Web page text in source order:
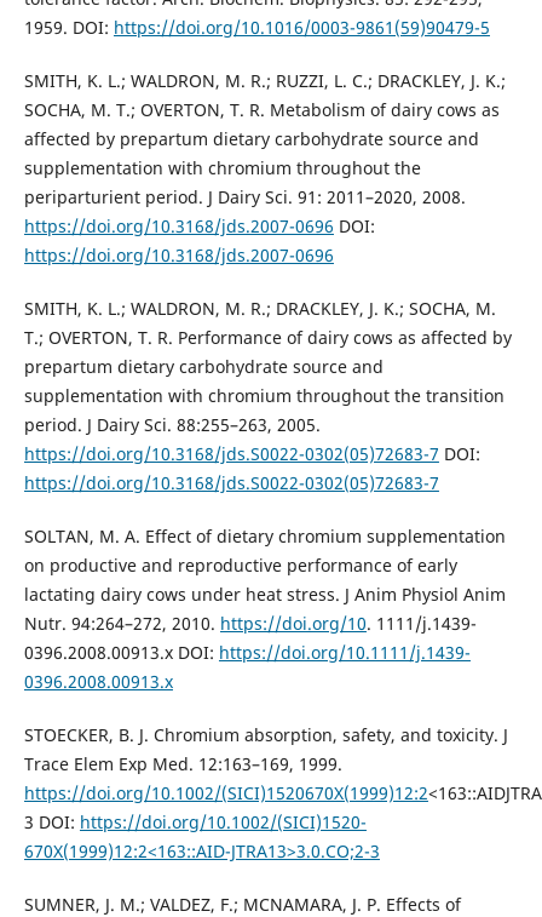
1959. DOI: https://doi.org/10.1016/0003-9861(59)90479-5
SMITH, K. L.; WALDRON, M. R.; RUZZI, L. C.; DRACKLEY, J. K.;
SOCHA, M. T.; OVERTON, T. R. Metabolism of dairy cows as
affected by prepartum dietary carbohydrate source and
supplementation with chromium throughout the
periparturient period. J Dairy Sci. 91: 2011–2020, 2008.
https://doi.org/10.3168/jds.2007-0696 DOI:
https://doi.org/10.3168/jds.2007-0696
SMITH, K. L.; WALDRON, M. R.; DRACKLEY, J. K.; SOCHA, M.
T.; OVERTON, T. R. Performance of dairy cows as affected by
prepartum dietary carbohydrate source and
supplementation with chromium throughout the transition
period. J Dairy Sci. 88:255–263, 2005.
https://doi.org/10.3168/jds.S0022-0302(05)72683-7 DOI:
https://doi.org/10.3168/jds.S0022-0302(05)72683-7
SOLTAN, M. A. Effect of dietary chromium supplementation
on productive and reproductive performance of early
lactating dairy cows under heat stress. J Anim Physiol Anim
Nutr. 94:264–272, 2010. https://doi.org/10. 1111/j.1439-
0396.2008.00913.x DOI: https://doi.org/10.1111/j.1439-
0396.2008.00913.x
STOECKER, B. J. Chromium absorption, safety, and toxicity. J
Trace Elem Exp Med. 12:163–169, 1999.
https://doi.org/10.1002/(SICI)1520670X(1999)12:2
3 DOI: https://doi.org/10.1002/(SICI)1520-
670X(1999)12:2<163::AID-JTRA13>3.0.CO;2-3
SUMNER, J. M.; VALDEZ, F.; MCNAMARA, J. P. Effects of